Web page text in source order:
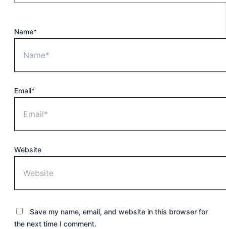
Name*
Email*
Website
Save my name, email, and website in this browser for
the next time I comment.